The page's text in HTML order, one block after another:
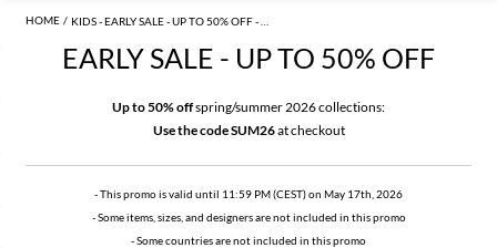
EARLY SALE - UP TO 50% OFF
Up to 50% offspring/summer 2026 collections:
Use the code SUM26at checkout
- This promo is valid until 11:59 PM (CEST) on May 17th, 2026
- Some items, sizes, and designers are not included in this promo
- Some countries are not included in this promo